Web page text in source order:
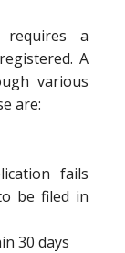
requires a
A
various
are:
fails
be filed in
30 days